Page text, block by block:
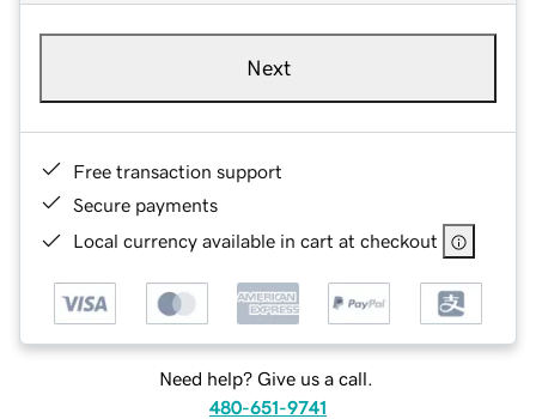
Next
Free transaction support
Secure payments
Local currency available in cart at checkout
Need help? Give us a call.
480-651-9741